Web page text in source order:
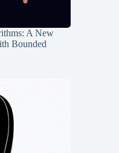
A New
Bounded